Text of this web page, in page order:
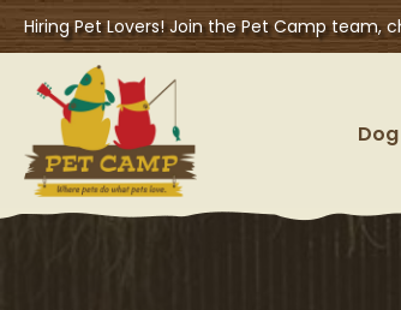
Hiring Pet Lovers! Join the Pet Camp team,